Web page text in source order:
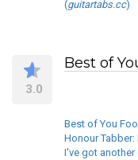
(guitartabs.cc)
3.0
Best of
Best of You
Honour
I've got another